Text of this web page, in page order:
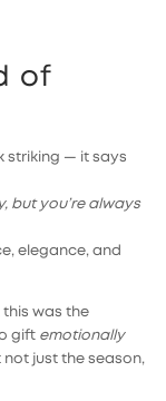
of
striking — it says
but you’re always
elegance, and
this was the
gift emotionally
just the season,